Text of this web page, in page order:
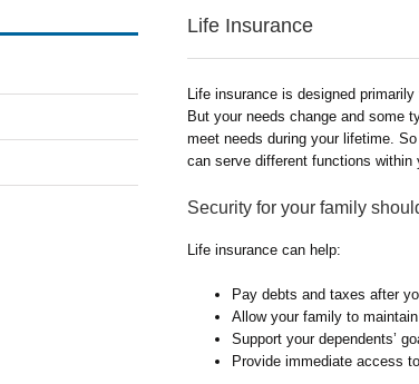
Life Insurance
Life insurance is designed
But your needs change and some
meet needs during your lifetime.
can serve different functions
Security for your family
Life insurance can help:
Pay debts and taxes after
Allow your family to
Support your dependents’
Provide immediate access